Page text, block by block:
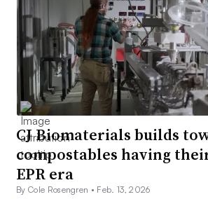
CJ Biomaterials builds
compostables having
EPR era
By Cole Rosengren • Feb. 13, 2026